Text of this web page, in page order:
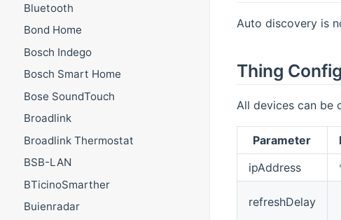
Bluetooth
Bond Home
Bosch Indego
Bosch Smart Home
Bose SoundTouch
Broadlink
Broadlink Thermostat
BSB-LAN
BTicinoSmarther
Buienradar
Auto discovery is
Thing
All devices can be
Parameter
ipAddress
refreshDelay